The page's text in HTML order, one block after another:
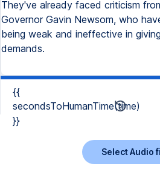
They've already faced criticism
Governor Gavin Newsom, who
being weak and ineffective in
demands.
{{
secondsToHumanTime(time)
}}
Select Audio